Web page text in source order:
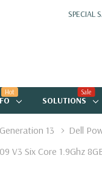
SPECIAL
Hot
SOLUTIONS
Sale
Generation 13
Dell
V3 Six Core 1.9Ghz